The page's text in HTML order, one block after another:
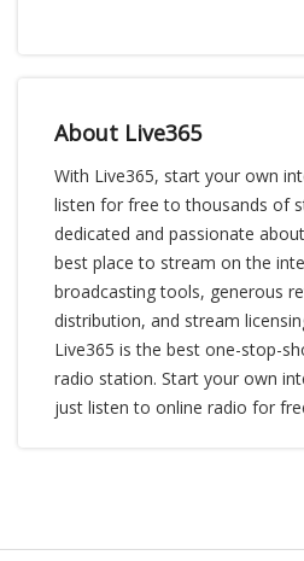
About Live365
With Live365, start your own
listen for free to thousands of
dedicated and passionate
best place to stream on the
broadcasting tools, generous
distribution, and stream
Live365 is the best one-stop-
radio station. Start your own
just listen to online radio for